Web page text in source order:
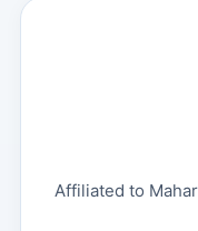
Affiliated to